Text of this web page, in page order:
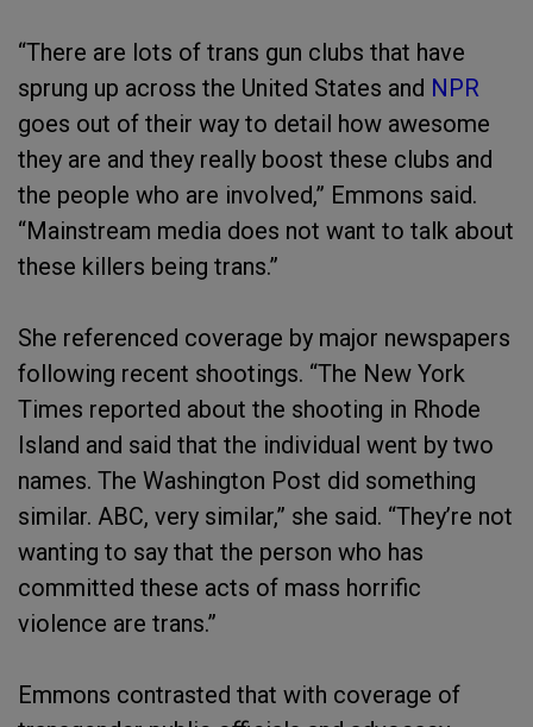
“There are lots of trans gun clubs that have
sprung up across the United States and NPR
goes out of their way to detail how awesome
they are and they really boost these clubs and
the people who are involved,” Emmons said.
“Mainstream media does not want to talk about
these killers being trans.”
She referenced coverage by major newspapers
following recent shootings. “The New York
Times reported about the shooting in Rhode
Island and said that the individual went by two
names. The Washington Post did something
similar. ABC, very similar,” she said. “They’re not
wanting to say that the person who has
committed these acts of mass horrific
violence are trans.”
Emmons contrasted that with coverage of